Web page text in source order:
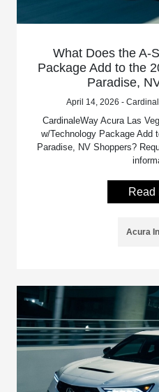
What Does the A-
Package Add to the
Paradise,
April 14, 2026 -
CardinaleWay Acura Las
w/Technology Package Add
Paradise, NV Shoppers?
Read
Acura